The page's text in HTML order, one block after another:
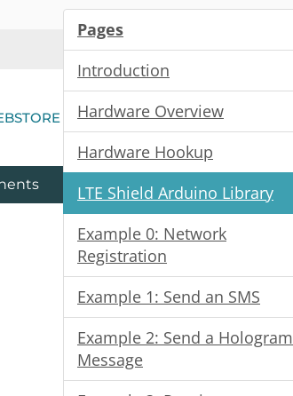
Today's Deals
Kits All Product
Categories
Pages
Introduction
Hardware Overview
Hardware Hookup
LTE Shield Arduino Library
Example 0: Network
Registration
Example 1: Send an SMS
Example 2: Send a Hologram
Message